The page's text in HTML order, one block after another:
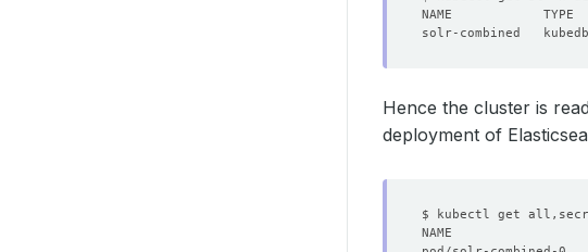
Hence the cluster is
deployment of
$ kubectl get